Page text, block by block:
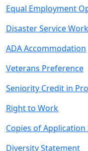
Equal Employment
Disaster Service
ADA Accommodation
Veterans Preference
Seniority Credit in
Right to Work
Copies of
Diversity Statement